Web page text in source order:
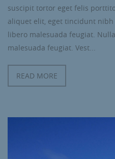
suscipit tortor eget felis
aliquet elit, eget tincidunt
libero malesuada feugiat.
malesuada feugiat. Vest...
READ MORE